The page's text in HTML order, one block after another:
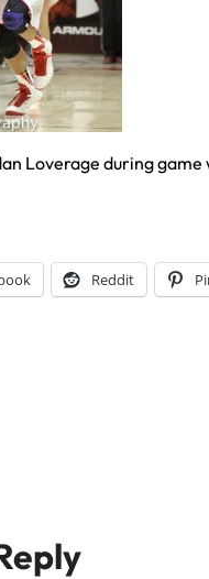
Loverage during game
Reddit